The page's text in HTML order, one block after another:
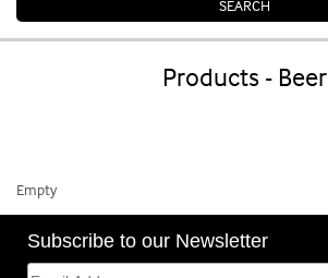
Products - Beer
Empty
Subscribe to our Newsletter